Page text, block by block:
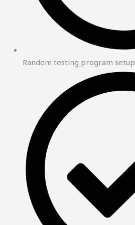
Random testing program setup